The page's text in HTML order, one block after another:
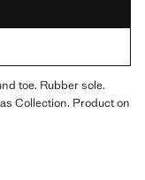
toe. Rubber sole.
Collection. Product on